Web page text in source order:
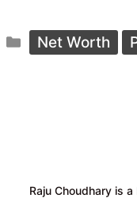
e
b
t
s
Categories
Net Worth
Raju Choudhary is